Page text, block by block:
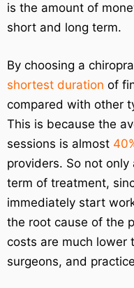
is the amount of
short and long term.
By choosing a
shortest duration of
compared with other
This is because the
sessions is almost
providers. So not
term of treatment,
immediately start
the root cause of the
costs are much lower
surgeons, and